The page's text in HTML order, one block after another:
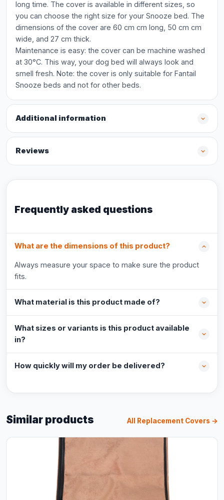
long time. The cover is available in different sizes, so
you can choose the right size for your Snooze bed. The
dimensions of the cover are 60 cm cm long, 50 cm cm
wide, and 27 cm thick.
Maintenance is easy: the cover can be machine washed
at 30°C. This way, your dog bed will always look and
smell fresh. Note: the cover is only suitable for Fantail
Snooze beds and not for other beds.
Additional information
Reviews
Frequently asked questions
What are the dimensions of this product?
Always measure your space to make sure the product
fits.
What material is this product made of?
What sizes or variants is this product available
in?
How quickly will my order be delivered?
Similar products All Replacement Covers →